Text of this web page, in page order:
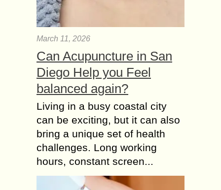
March 11, 2026
Can Acupuncture in San
Diego Help you Feel
balanced again?
Living in a busy coastal city
can be exciting, but it can also
bring a unique set of health
challenges. Long working
hours, constant screen...